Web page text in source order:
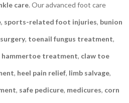
care. Our advanced foot care
, sports-related foot injuries, bunion
, toenail fungus treatment,
hammertoe treatment, claw toe
, heel pain relief, limb salvage,
, safe pedicure, medicures, corn